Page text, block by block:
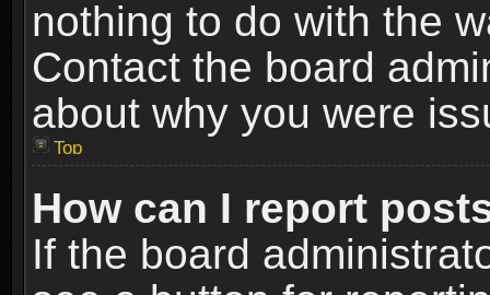
nothing to do with the
Contact the board
about why you were
Top
How can I report
If the board